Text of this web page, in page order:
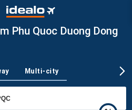
Phu Quoc Duong Dong
Multi-city